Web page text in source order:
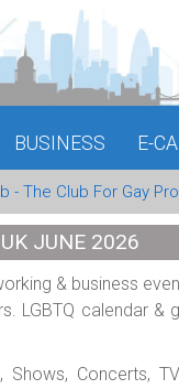
BUSINESS E-
- The Club For Gay
JUNE 2026
& business
LGBTQ calendar
Shows, Concerts,